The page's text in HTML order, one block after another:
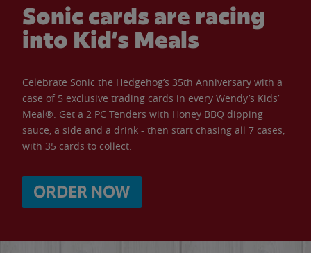
Sonic cards are racing
into Kid’s Meals
Celebrate Sonic the Hedgehog’s 35th Anniversary with a
case of 5 exclusive trading cards in every Wendy’s Kids’
Meal®. Get a 2 PC Tenders with Honey BBQ dipping
sauce, a side and a drink - then start chasing all 7 cases,
with 35 cards to collect.
ORDER NOW